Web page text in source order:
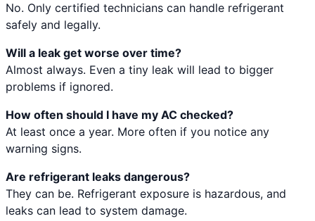
No. Only certified technicians can handle refrigerant
safely and legally.
Will a leak get worse over time?
Almost always. Even a tiny leak will lead to bigger
problems if ignored.
How often should I have my AC checked?
At least once a year. More often if you notice any
warning signs.
Are refrigerant leaks dangerous?
They can be. Refrigerant exposure is hazardous, and
leaks can lead to system damage.